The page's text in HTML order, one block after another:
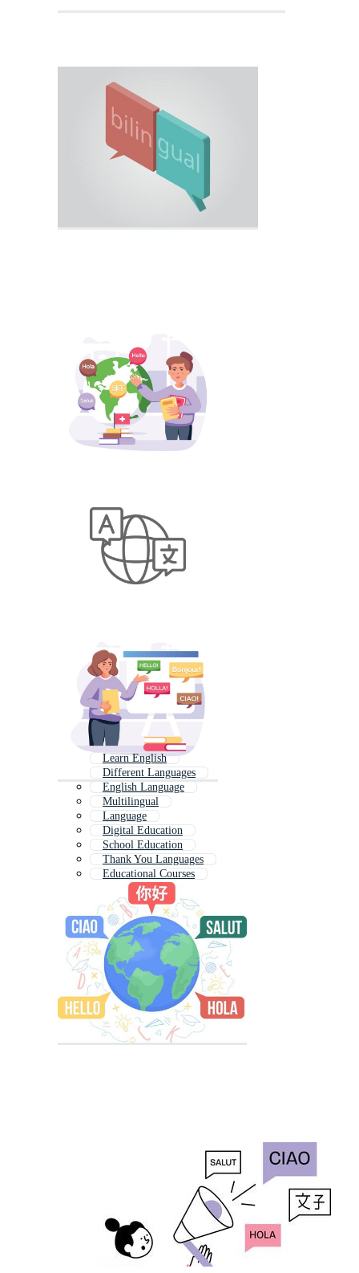
Learn English
Different Languages
English Language
Multilingual
Language
Digital Education
School Education
Thank You Languages
Educational Courses
Translation Services
Education
Educational